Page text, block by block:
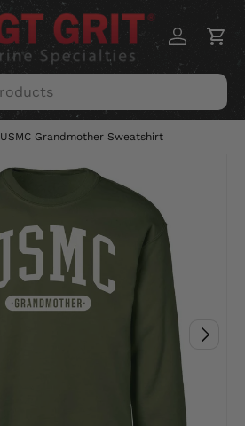
Log inCart
USMC Grandmother Sweatshirt
NEXT